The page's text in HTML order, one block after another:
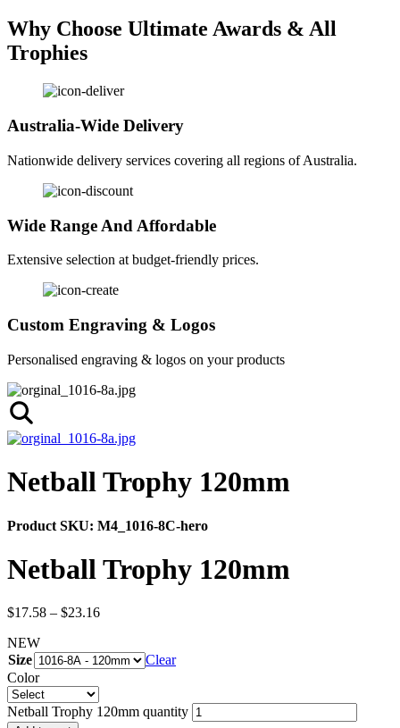
Why Choose Ultimate Awards & All
Trophies
Australia-Wide Delivery
Nationwide delivery services covering all regions of Australia.
Wide Range And Affordable
Extensive selection at budget-friendly prices.
Custom Engraving & Logos
Personalised engraving & logos on your products
Netball Trophy 120mm
Product SKU: M4_1016-8C-hero
Netball Trophy 120mm
$17.58 – $23.16
NEW
Size
Clear
Color
Netball Trophy 120mm quantity